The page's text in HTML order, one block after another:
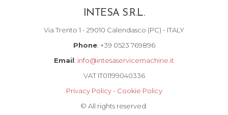
INTESA S.R.L.
Via Trento 1 - 29010 Calendasco (PC) - ITALY
Phone: +39 0523 769896
Email: info@intesaservicemachine.it
VAT IT01199040336
Privacy Policy- Cookie Policy
© All rights reserved